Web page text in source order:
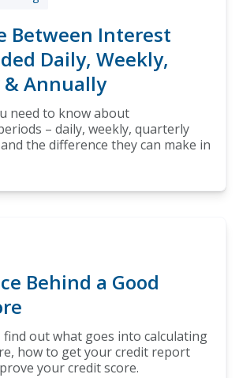
Between Interest
Daily, Weekly,
Annually
need to know about
– daily, weekly, quarterly
the difference they can make in
Behind a Good
out what goes into calculating
how to get your credit report
your credit score.